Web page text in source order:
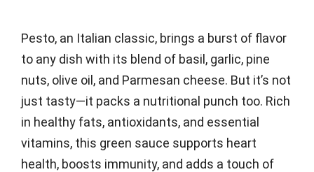
Pesto, an Italian classic, brings a burst of flavor
to any dish with its blend of basil, garlic, pine
nuts, olive oil, and Parmesan cheese. But it’s not
just tasty—it packs a nutritional punch too. Rich
in healthy fats, antioxidants, and essential
vitamins, this green sauce supports heart
health, boosts immunity, and adds a touch of